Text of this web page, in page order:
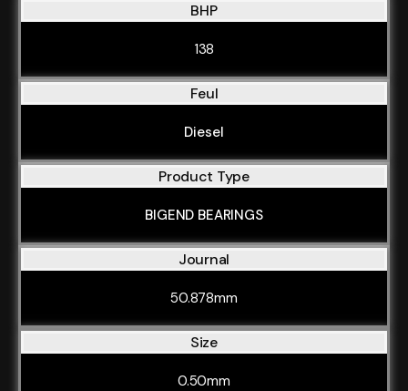
BHP
138
Feul
Diesel
Product Type
BIGEND BEARINGS
Journal
50.878mm
Size
0.50mm